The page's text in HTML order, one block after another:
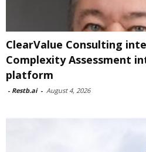
ClearValue Consulting
Complexity Assessment
platform
- Restb.ai - August 4, 2026